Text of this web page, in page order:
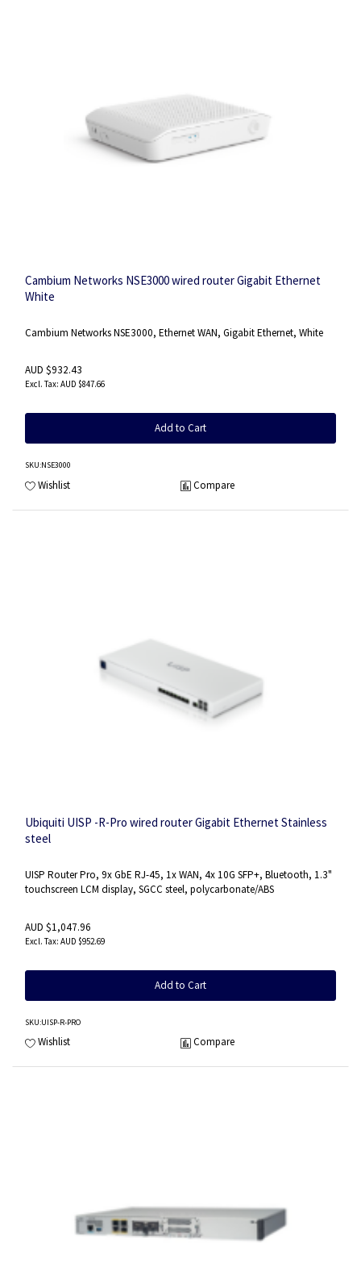
Cambium Networks NSE3000 wired router Gigabit Ethernet
White
Cambium Networks NSE3000, Ethernet WAN, Gigabit Ethernet, White
AUD $932.43
AUD $847.66
Add to Cart
SKU:NSE3000
Wishlist Compare
Ubiquiti UISP -R-Pro wired router Gigabit Ethernet Stainless
steel
UISP Router Pro, 9x GbE RJ-45, 1x WAN, 4x 10G SFP+, Bluetooth, 1.3"
touchscreen LCM display, SGCC steel, polycarbonate/ABS
AUD $1,047.96
AUD $952.69
Add to Cart
SKU:UISP-R-PRO
Wishlist Compare